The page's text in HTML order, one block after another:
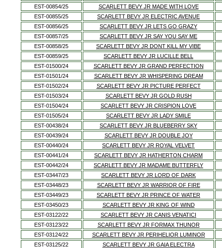
EST-00854/25
SCARLETT BEVY JR MADE WITH LOVE
EST-00855/25
SCARLETT BEVY JR ELECTRIC AVENUE
EST-00856/25
SCARLETT BEVY JR LETS GO GRAZY
EST-00857/25
SCARLETT BEVY JR SAY YOU SAY ME
EST-00858/25
SCARLETT BEVY JR DONT KILL MY VIBE
EST-00859/25
SCARLETT BEVY JR LUCILLE BELL
EST-01500/24
SCARLETT BEVY JR GRAND PERFECTION
EST-01501/24
SCARLETT BEVY JR WHISPERING DREAM
EST-01502/24
SCARLETT BEVY JR PICTURE PERFECT
EST-01503/24
SCARLETT BEVY JR GOLD RUSH
EST-01504/24
SCARLETT BEVY JR CRISPION LOVE
EST-01505/24
SCARLETT BEVY JR LADY SMILE
EST-00438/24
SCARLETT BEVY JR BLUEBERRY SKY
EST-00439/24
SCARLETT BEVY JR DOUBLE JOY
EST-00440/24
SCARLETT BEVY JR ROYAL VELVET
EST-00441/24
SCARLETT BEVY JR HATHERTON CHARM
EST-00442/24
SCARLETT BEVY JR MADAME BUTTERFLY
EST-03447/23
SCARLETT BEVY JR LORD OF DARK
EST-03448/23
SCARLETT BEVY JR WARRIOR OF FIRE
EST-03449/23
SCARLETT BEVY JR PRINCE OF WATER
EST-03450/23
SCARLETT BEVY JR KING OF WIND
EST-03122/22
SCARLETT BEVY JR CANIS VENATICI
EST-03123/22
SCARLETT BEVY JR FORMAX THUNOR
EST-03124/22
SCARLETT BEVY JR PERIHELIOR LUMINOR
EST-03125/22
SCARLETT BEVY JR GAIA ELECTRA